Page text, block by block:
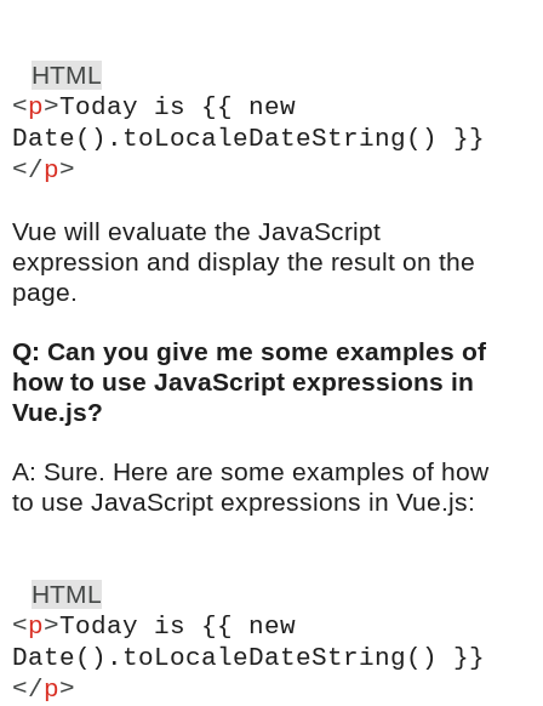
HTML
<p>Today is {{ new
Date().toLocaleDateString() }}
</p>
Vue will evaluate the JavaScript
expression and display the result on the
page.
Q: Can you give me some examples of
how to use JavaScript expressions in
Vue.js?
A: Sure. Here are some examples of how
to use JavaScript expressions in Vue.js:
HTML
<p>Today is {{ new
Date().toLocaleDateString() }}
</p>